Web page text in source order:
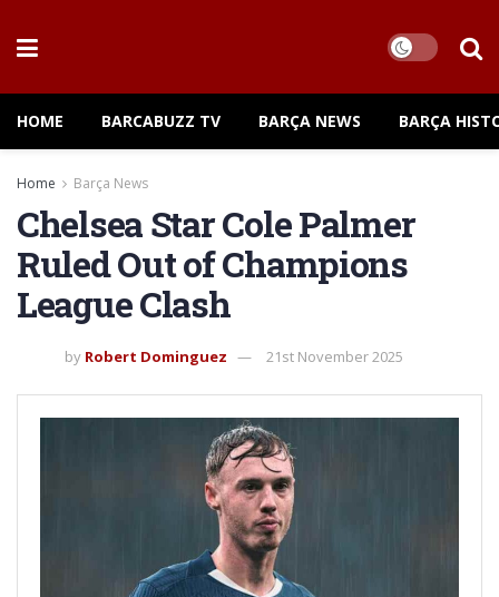
HOME BARCABUZZ TV BARÇA NEWS BARÇA
Home Barça News
Chelsea Star Cole Palmer
Ruled Out of Champions
League Clash
by Robert Dominguez 21st November 2025